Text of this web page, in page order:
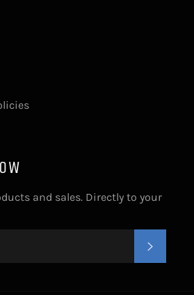
and sales. Directly to your